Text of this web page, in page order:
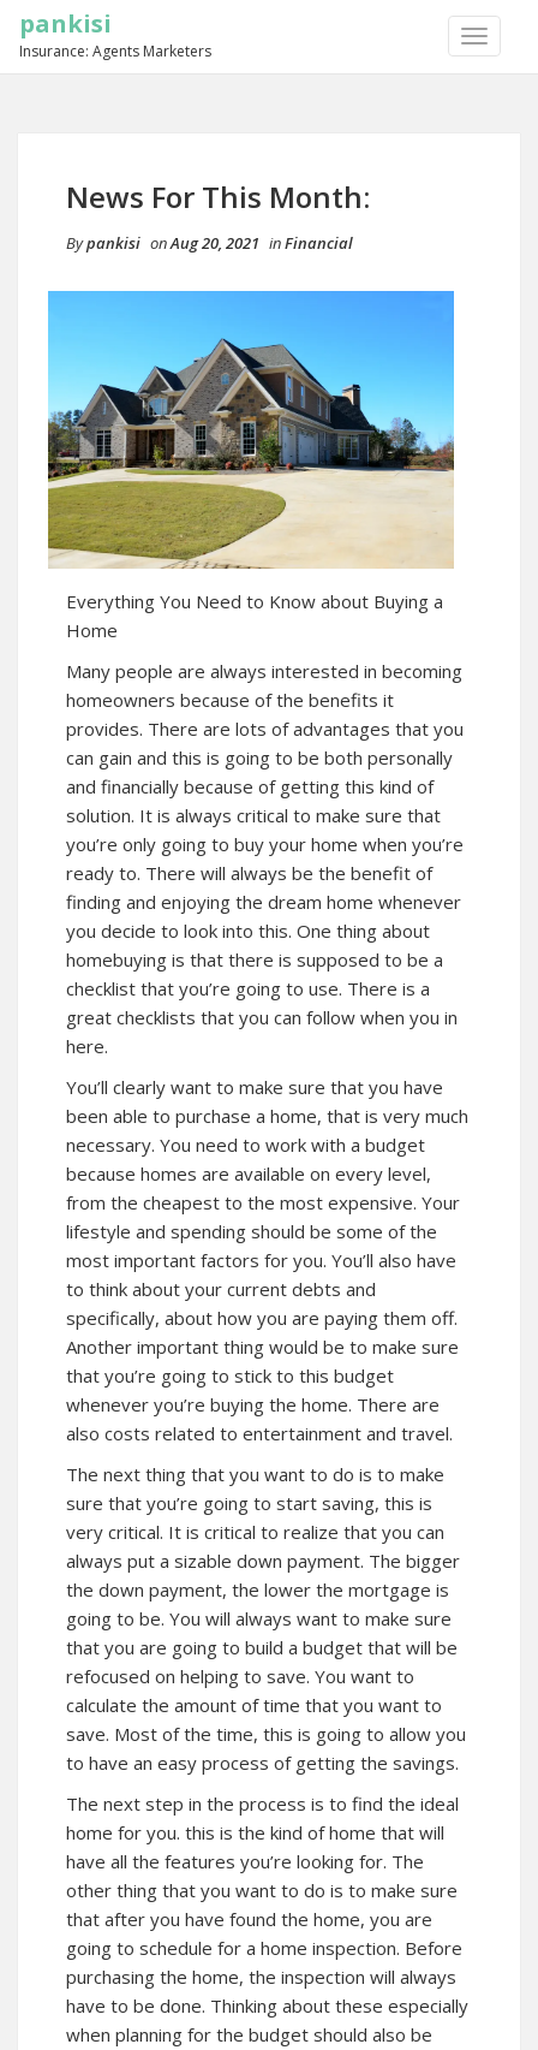
TOGGLE
pankisi
Insurance: Agents Marketers
News For This Month:
Bypankisi onAug 20, 2021 inFinancial
Everything You Need to Know about Buying a
Home
Many people are always interested in becoming
homeowners because of the benefits it
provides. There are lots of advantages that you
can gain and this is going to be both personally
and financially because of getting this kind of
solution. It is always critical to make sure that
you’re only going to buy your home when you’re
ready to. There will always be the benefit of
finding and enjoying the dream home whenever
you decide to look into this. One thing about
homebuying is that there is supposed to be a
checklist that you’re going to use. There is a
great checklists that you can follow when you in
here.
You’ll clearly want to make sure that you have
been able to purchase a home, that is very much
necessary. You need to work with a budget
because homes are available on every level,
from the cheapest to the most expensive. Your
lifestyle and spending should be some of the
most important factors for you. You’ll also have
to think about your current debts and
specifically, about how you are paying them off.
Another important thing would be to make sure
that you’re going to stick to this budget
whenever you’re buying the home. There are
also costs related to entertainment and travel.
The next thing that you want to do is to make
sure that you’re going to start saving, this is
very critical. It is critical to realize that you can
always put a sizable down payment. The bigger
the down payment, the lower the mortgage is
going to be. You will always want to make sure
that you are going to build a budget that will be
refocused on helping to save. You want to
calculate the amount of time that you want to
save. Most of the time, this is going to allow you
to have an easy process of getting the savings.
The next step in the process is to find the ideal
home for you. this is the kind of home that will
have all the features you’re looking for. The
other thing that you want to do is to make sure
that after you have found the home, you are
going to schedule for a home inspection. Before
purchasing the home, the inspection will always
have to be done. Thinking about these especially
when planning for the budget should also be